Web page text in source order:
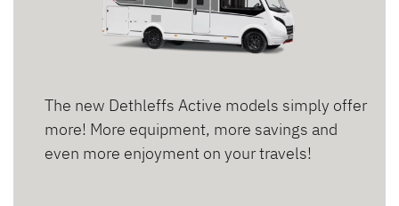
5 persons
Bed types
Double bed
The new Dethleffs Active models simply offer
more! More equipment, more savings and
even more enjoyment on your travels!